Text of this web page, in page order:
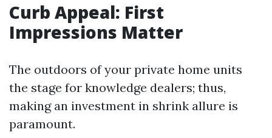
Curb Appeal: First
Impressions Matter
The outdoors of your private home units
the stage for knowledge dealers; thus,
making an investment in shrink allure is
paramount.